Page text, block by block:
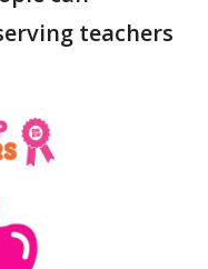
teachers